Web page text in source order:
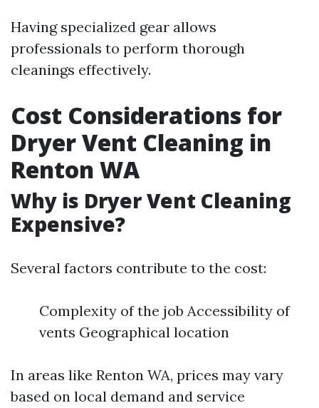
Having specialized gear allows
professionals to perform thorough
cleanings effectively.
Cost Considerations for
Dryer Vent Cleaning in
Renton WA
Why is Dryer Vent Cleaning
Expensive?
Several factors contribute to the cost:
Complexity of the job Accessibility of
vents Geographical location
In areas like Renton WA, prices may vary
based on local demand and service